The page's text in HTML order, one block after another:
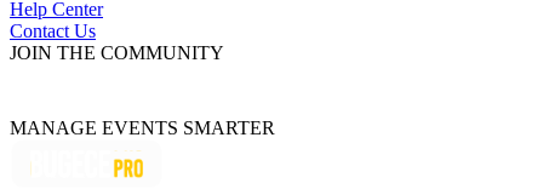
Help Center
Contact Us
JOIN THE COMMUNITY
MANAGE EVENTS SMARTER